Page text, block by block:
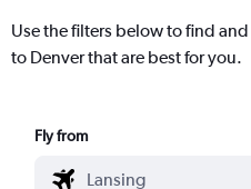
Use the filters below to find
to Denver that are best for you.
Fly from